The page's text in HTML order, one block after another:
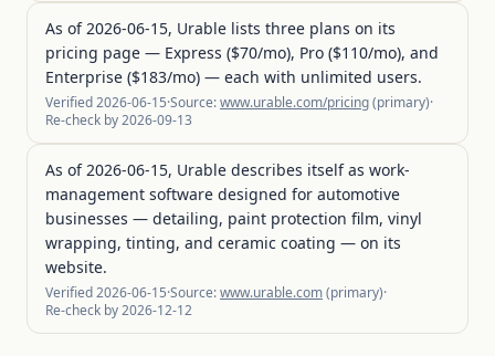
As of 2026-06-15, Urable lists three plans on its
pricing page — Express ($70/mo), Pro ($110/mo), and
Enterprise ($183/mo) — each with unlimited users.
Verified2026-06-15·Source:www.urable.com/pricing(primary)·
Re-check by2026-09-13
As of 2026-06-15, Urable describes itself as work-
management software designed for automotive
businesses — detailing, paint protection film, vinyl
wrapping, tinting, and ceramic coating — on its
website.
Verified2026-06-15·Source:www.urable.com(primary)·
Re-check by2026-12-12